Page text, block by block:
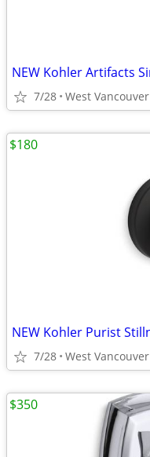
7/28 West Vancouver
7/28 West Vancouver
$180
$350